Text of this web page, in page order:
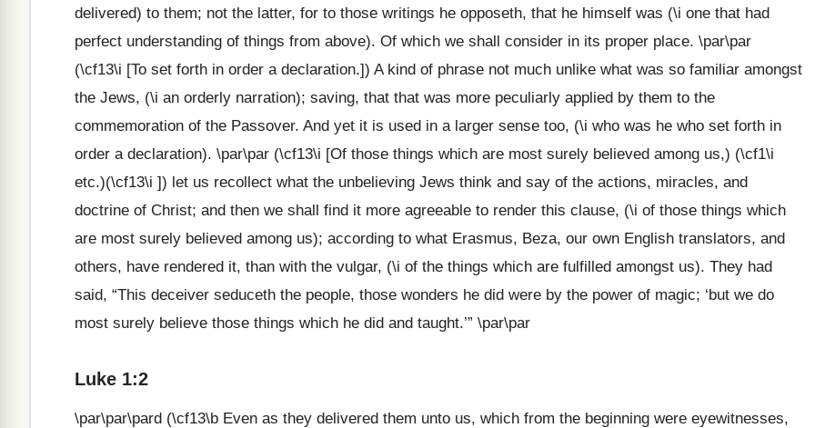
delivered) to them; not the latter, for to those writings he opposeth, that he himself was (\i one that had
perfect understanding of things from above). Of which we shall consider in its proper place. \par\par
(\cf13\i [To set forth in order a declaration.]) A kind of phrase not much unlike what was so familiar amongst
the Jews, (\i an orderly narration); saving, that that was more peculiarly applied by them to the
commemoration of the Passover. And yet it is used in a larger sense too, (\i who was he who set forth in
order a declaration). \par\par (\cf13\i [Of those things which are most surely believed among us,) (\cf1\i
etc.)(\cf13\i ]) let us recollect what the unbelieving Jews think and say of the actions, miracles, and
doctrine of Christ; and then we shall find it more agreeable to render this clause, (\i of those things which
are most surely believed among us); according to what Erasmus, Beza, our own English translators, and
others, have rendered it, than with the vulgar, (\i of the things which are fulfilled amongst us). They had
said, “This deceiver seduceth the people, those wonders he did were by the power of magic; ‘but we do
most surely believe those things which he did and taught.’” \par\par
Luke 1:2
\par\par\pard (\cf13\b Even as they delivered them unto us, which from the beginning were eyewitnesses,